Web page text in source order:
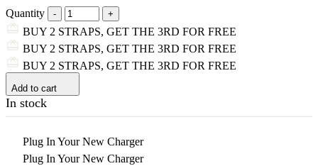
Quantity
BUY 2 STRAPS, GET THE 3RD FOR FREE
BUY 2 STRAPS, GET THE 3RD FOR FREE
BUY 2 STRAPS, GET THE 3RD FOR FREE
Add to cart
In stock
Plug In Your New Charger
Plug In Your New Charger